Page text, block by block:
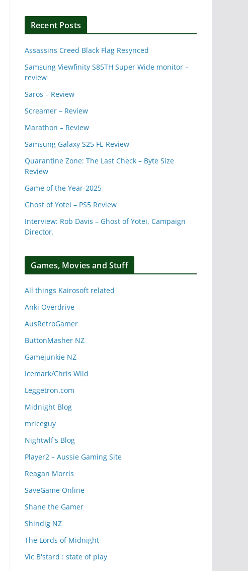
Recent Posts
Assassins Creed Black Flag Resynced
Samsung Viewfinity S85TH Super Wide monitor –
review
Saros – Review
Screamer – Review
Marathon – Review
Samsung Galaxy S25 FE Review
Quarantine Zone: The Last Check – Byte Size
Review
Game of the Year-2025
Ghost of Yotei – PS5 Review
Interview: Rob Davis – Ghost of Yotei, Campaign
Director.
Games, Movies and Stuff
All things Kairosoft related
Anki Overdrive
AusRetroGamer
ButtonMasher NZ
Gamejunkie NZ
Icemark/Chris Wild
Leggetron.com
Midnight Blog
mriceguy
Nightwlf's Blog
Player2 – Aussie Gaming Site
Reagan Morris
SaveGame Online
Shane the Gamer
Shindig NZ
The Lords of Midnight
Vic B'stard : state of play